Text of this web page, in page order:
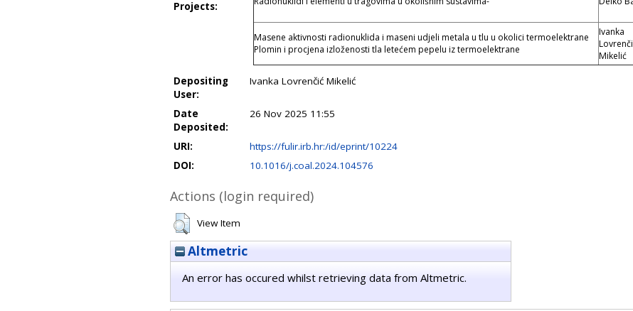
Projects:
Masene aktivnosti radionuklida i maseni udjeli metala u tlu u okolici termoelektrane
Plomin i procjena izloženosti tla letećem pepelu iz termoelektrane
Ivanka
Mikelić
Depositing
User:
Ivanka Lovrenčić Mikelić
Date
Deposited:
26 Nov 2025 11:55
URI:
https://fulir.irb.hr:/id/eprint/10224
DOI:
10.1016/j.coal.2024.104576
Actions (login required)
View Item
Altmetric
An error has occured whilst retrieving data from Altmetric.